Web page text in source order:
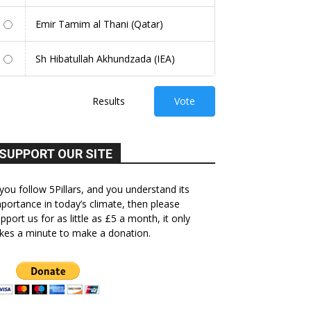
Emir Tamim al Thani (Qatar)
Sh Hibatullah Akhundzada (IEA)
Results Vote
SUPPORT OUR SITE
follow 5Pillars, and you understand its
in today’s climate, then please
us for as little as £5 a month, it only
a minute to make a donation.